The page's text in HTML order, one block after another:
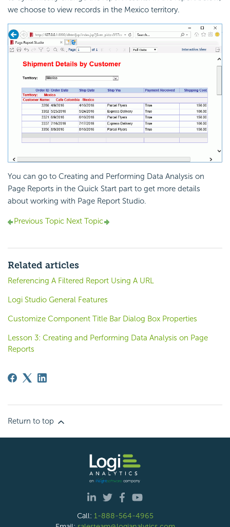
we choose to view records in the Mexico territory.
You can go to Creating and Performing Data Analysis on
Page Reports in the Quick Start part to get more details
about working with Page Report Studio.
Previous Topic Next Topic
Related articles
Referencing A Filtered Report Using A URL
Logi Studio General Features
Customize Component Title Bar Dialog Box Properties
Lesson 3: Creating and Performing Data Analysis on Page
Reports
Return to top
Call: 1-888-564-4965